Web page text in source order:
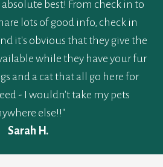
absolute best! From check in to
lots of good info, check in
it's obvious that they give the
while they have your fur
and a cat that all go here for
- I wouldn't take my pets
else!!"
Sarah H.